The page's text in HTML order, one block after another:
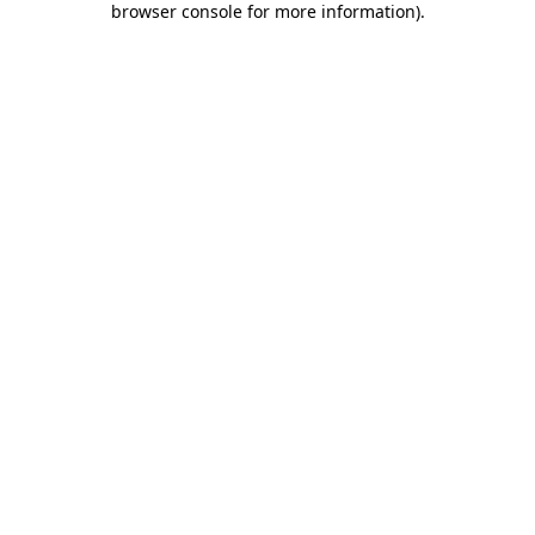
browser console for more information).